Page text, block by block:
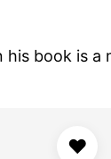
his book is a
♥